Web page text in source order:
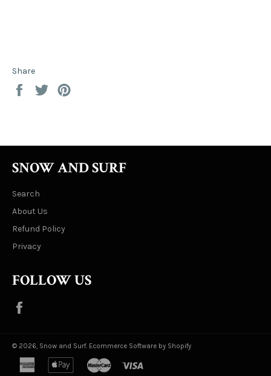
Share
Share
Tweet
SNOW AND SURF
Search
About Us
Refund Policy
Privacy
FOLLOW US
© 2026, Snow and Surf. Ecommerce Software by Shopify
american
apple
master